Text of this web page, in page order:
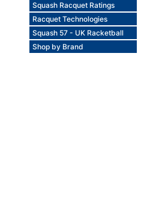
Squash Racquet Ratings
Racquet Technologies
Squash 57 - UK Racketball
Shop by Brand